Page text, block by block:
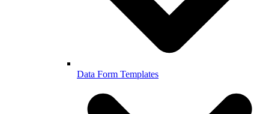
Data Form Templates